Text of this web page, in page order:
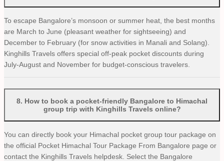
To escape Bangalore’s monsoon or summer heat, the best months
are March to June (pleasant weather for sightseeing) and
December to February (for snow activities in Manali and Solang).
Kinghills Travels offers special off-peak pocket discounts during
July-August and November for budget-conscious travelers.
8. How to book a pocket-friendly Bangalore to Himachal
group trip with Kinghills Travels online?
You can directly book your Himachal pocket group tour package on
the official Pocket Himachal Tour Package From Bangalore page or
contact the Kinghills Travels helpdesk. Select the Bangalore